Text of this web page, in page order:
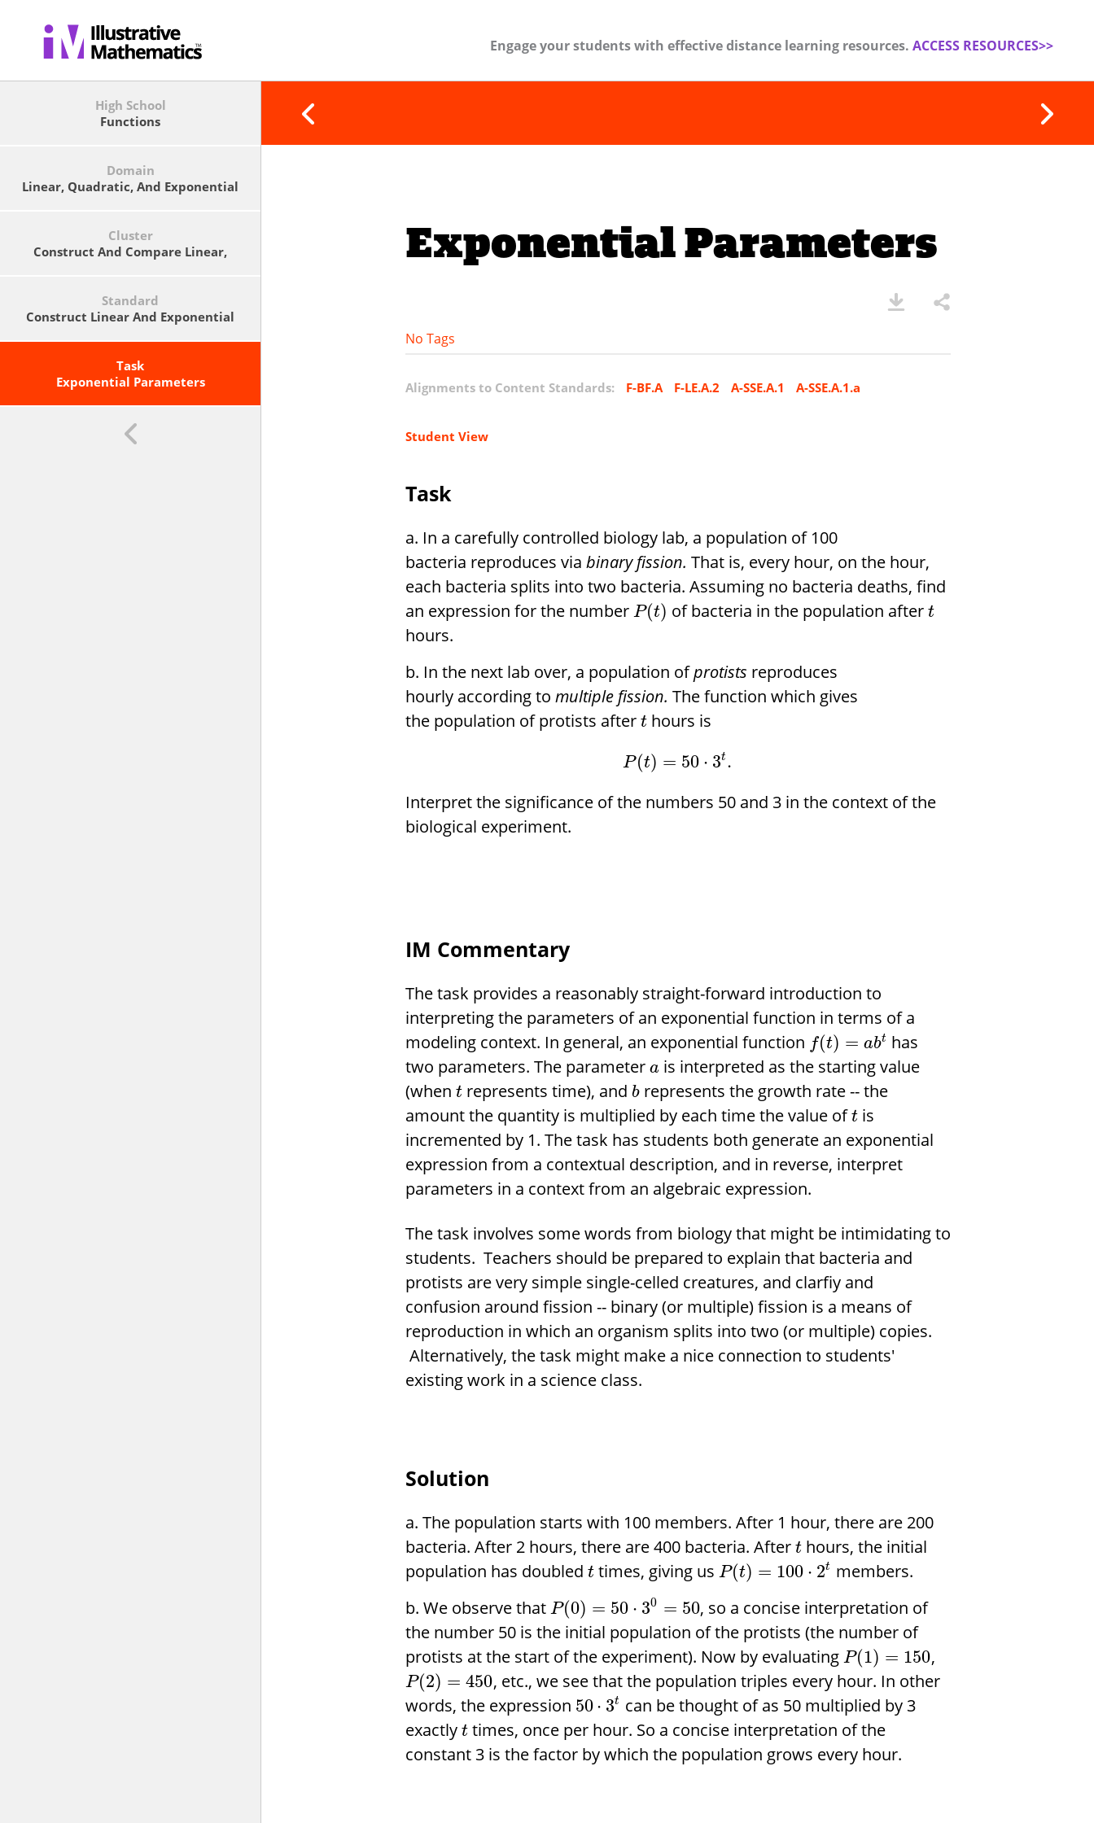
Engage your students with effective distance learning resources. ACCESS RESOURCES>>
High School
Functions
Domain
Linear, Quadratic, And Exponential
Cluster
Construct And Compare Linear,
Standard
Construct Linear And Exponential
Graph, A Description Of A
Relationship, Or Two Input-Output
Task
Exponential Parameters
Exponential Parameters
No Tags
Alignments to Content Standards: F-BF.A F-LE.A.2 A-SSE.A.1 A-SSE.A.1.a
Student View
Task
In a carefully controlled biology lab, a population of 100
bacteria reproduces via binary fission. That is, every hour, on the hour,
each bacteria splits into two bacteria. Assuming no bacteria deaths, find
an expression for the number P(t) of bacteria in the population after t
hours.
In the next lab over, a population ofprotists reproduces
hourly according to multiple fission. The function which gives
the population of protists after thours is
P(t) = 50 ⋅ 3t .
Interpret the significance of the numbers 50 and 3 in the context of the
biological experiment.
IM Commentary
The task provides a reasonably straight-forward introduction to
interpreting the parameters of an exponential function in terms of a
modeling context. In general, an exponential function f(t) = abt has
two parameters. The parameter ais interpreted as the starting value
(when trepresents time), and brepresents the growth rate -- the
amount the quantity is multiplied by each time the value oftis
incremented by 1. The task has students both generate an exponential
expression from a contextual description, and in reverse, interpret
parameters in a context from an algebraic expression.
The task involves some words from biology that might be intimidating to
students. Teachers should be prepared to explain that bacteria and
protists are very simple single-celled creatures, and clarfiy and
confusion around fission -- binary (or multiple) fission is a means of
reproduction in which an organism splits into two (or multiple) copies.
Alternatively, the task might make a nice connection to students'
existing work in a science class.
Solution
The population starts with 100 members. After 1 hour, there are 200
bacteria. After 2 hours, there are 400 bacteria. After thours, the initial
population has doubled ttimes, giving us P(t) = 100 ⋅ 2t
members.
We observe that P(0) = 50 ⋅ 30 = 50, so a concise interpretation of
the number 50 is the initial population of the protists (the number of
protists at the start of the experiment). Now by evaluating P(1) = 150,
P(2) = 450, etc., we see that the population triples every hour. In other
words, the expression 50 ⋅ 3t
can be thought of as 50 multiplied by 3
exactly ttimes, once per hour. So a concise interpretation of the
constant 3 is the factor by which the population grows every hour.